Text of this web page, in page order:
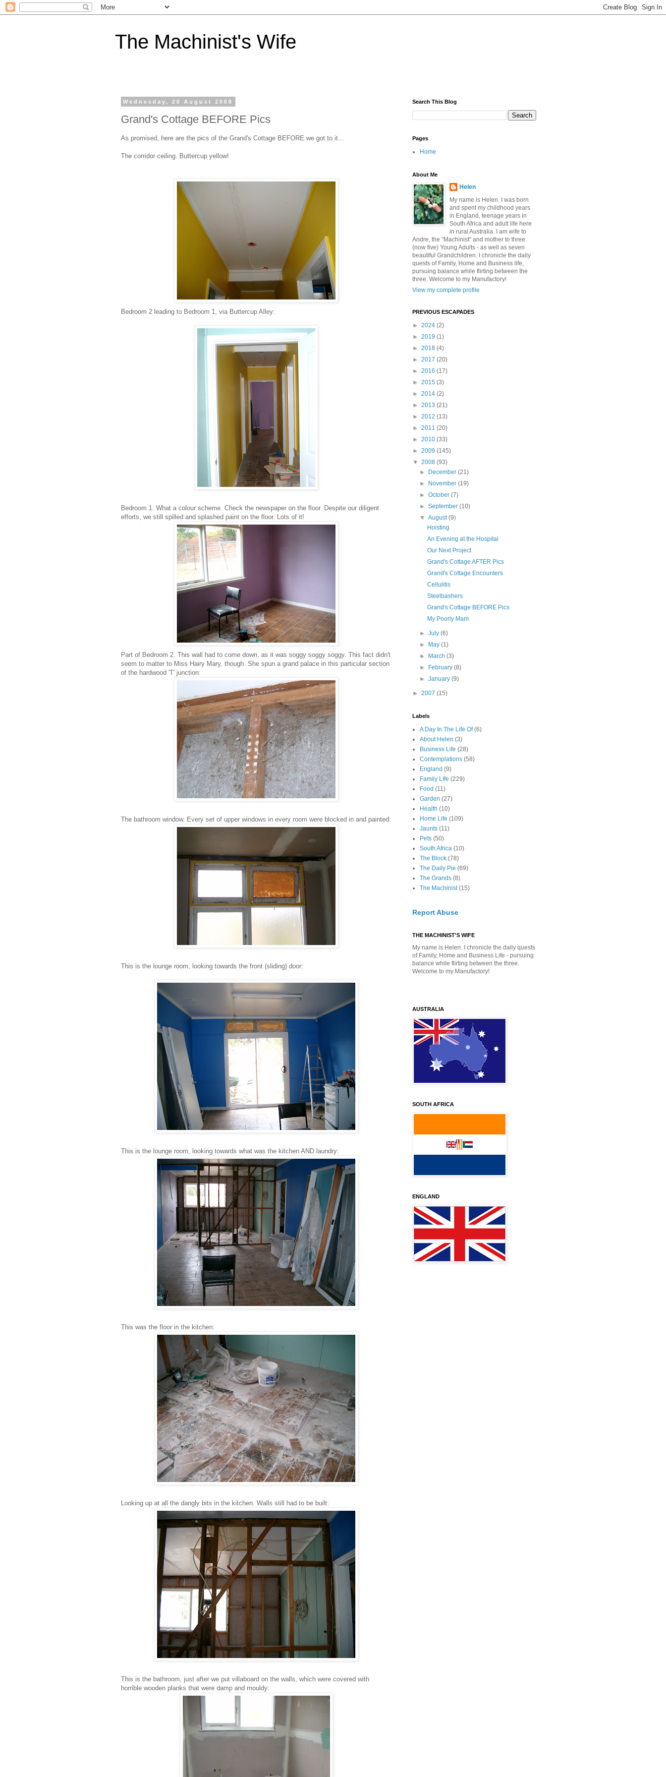
The Machinist's Wife
Wednesday, 20 August 2008
Grand's Cottage BEFORE Pics
As promised, here are the pics of the Grand's Cottage BEFORE we got to it...
The corridor ceiling. Buttercup yellow!
Bedroom 2 leading to Bedroom 1, via Buttercup Alley:
Bedroom 1. What a colour scheme. Check the newspaper on the floor. Despite our diligent
efforts, we still spilled and splashed paint on the floor. Lots of it!
Part of Bedroom 2. This wall had to come down, as it was soggy soggy soggy. This fact didn't
seem to matter to Miss Hairy Mary, though. She spun a grand palace in this particular section
of the hardwood 'T' junction:
The bathroom window. Every set of upper windows in every room were blocked in and painted:
This is the lounge room, looking towards the front (sliding) door:
This is the lounge room, looking towards what was the kitchen AND laundry:
This was the floor in the kitchen:
Looking up at all the dangly bits in the kitchen. Walls still had to be built:
This is the bathroom, just after we put villaboard on the walls, which were covered with
horrible wooden planks that were damp and mouldy:
Search This Blog
Pages
Home
About Me
Helen
My name is Helen. I was born
and spent my childhood years
in England, teenage years in
South Africa and adult life here
in rural Australia. I am wife to
Andre, the "Machinist" and mother to three
(now five) Young Adults - as well as seven
beautiful Grandchildren. I chronicle the daily
quests of Family, Home and Business life,
pursuing balance while flirting between the
three. Welcome to my Manufactory!
View my complete profile
PREVIOUS ESCAPADES
► 2024 (2)
► 2019 (1)
► 2018 (4)
► 2017 (20)
► 2016 (17)
► 2015 (3)
► 2014 (2)
► 2013 (21)
► 2012 (13)
► 2011 (20)
► 2010 (33)
► 2009 (145)
▼ 2008 (93)
►
December(21)
►
November(19)
►October(7)
►September(10)
▼August(9)
Hoisting
An Evening at the Hospital
Our Next Project
Grand's Cottage AFTER Pics
Grand's Cottage Encounters
Cellulitis
Steelbashers
Grand's Cottage BEFORE Pics
My Poorly Mam
►July(6)
►
May(1)
►
March(3)
►
February(8)
►January(9)
► 2007 (15)
Labels
A Day In The Life Of (6)
About Helen (3)
Business Life (28)
Contemplations (58)
England (9)
Family LIfe (229)
Food (11)
Garden (27)
Health (10)
Home Life (109)
Jaunts (11)
Pets (50)
South Africa (10)
The Block (78)
The Daily Pie (69)
The Grands (8)
The Machinist (15)
Report Abuse
THE MACHINIST'S WIFE
My name is Helen. I chronicle the daily quests
of Family, Home and Business Life - pursuing
balance while flirting between the three.
Welcome to my Manufactory!
AUSTRALIA
SOUTH AFRICA
ENGLAND